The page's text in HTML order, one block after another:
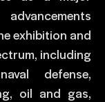
exhibition and
including
defense,
oil and gas,